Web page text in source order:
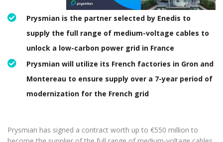
Prysmian is the partner selected by Enedis to
supply the full range of medium-voltage cables to
unlock a low-carbon power grid in France
Prysmian will utilize its French factories in Gron and
Montereau to ensure supply over a 7-year period of
modernization for the French grid
Prysmian has signed a contract worth up to €550 million to